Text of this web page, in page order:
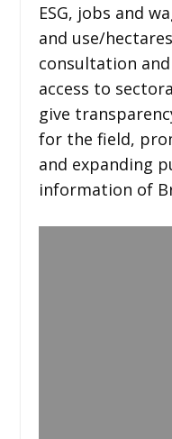
ESG, jobs and
and use/
consultation
access to
give
for the field,
and expanding
information of